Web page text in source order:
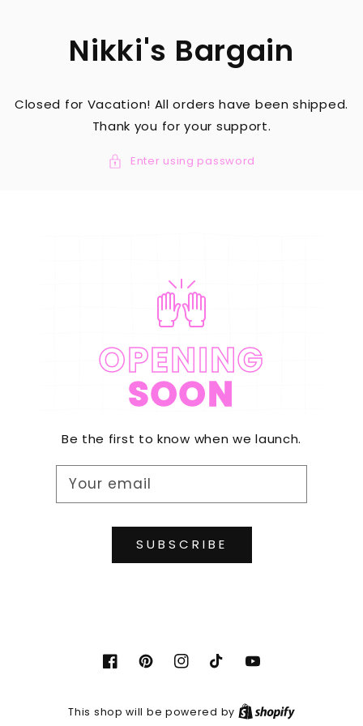
Nikki's Bargain
Closed for Vacation! All orders have been shipped.
Thank you for your support.
Enter using password
OPENING
SOON
Be the first to know when we launch.
Your email
SUBSCRIBE
FacebookPinterestInstagramTikTok YouTube
This shop will be powered by Shopify